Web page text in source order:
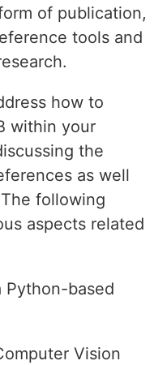
of publication,
tools and
how to
within your
the
as well
following
aspects related
Python-based
Vision